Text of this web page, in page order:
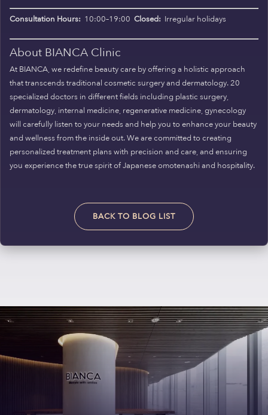
Consultation Hours: 10:00–19:00 Closed: Irregular holidays
About BIANCA Clinic
At BIANCA, we redefine beauty care by offering a holistic approach
that transcends traditional cosmetic surgery and dermatology. 20
specialized doctors in different fields including plastic surgery,
dermatology, internal medicine, regenerative medicine, gynecology
will carefully listen to your needs and help you to enhance your beauty
and wellness from the inside out. We are committed to creating
personalized treatment plans with precision and care, and ensuring
you experience the true spirit of Japanese omotenashi and hospitality.
BACK TO BLOG LIST